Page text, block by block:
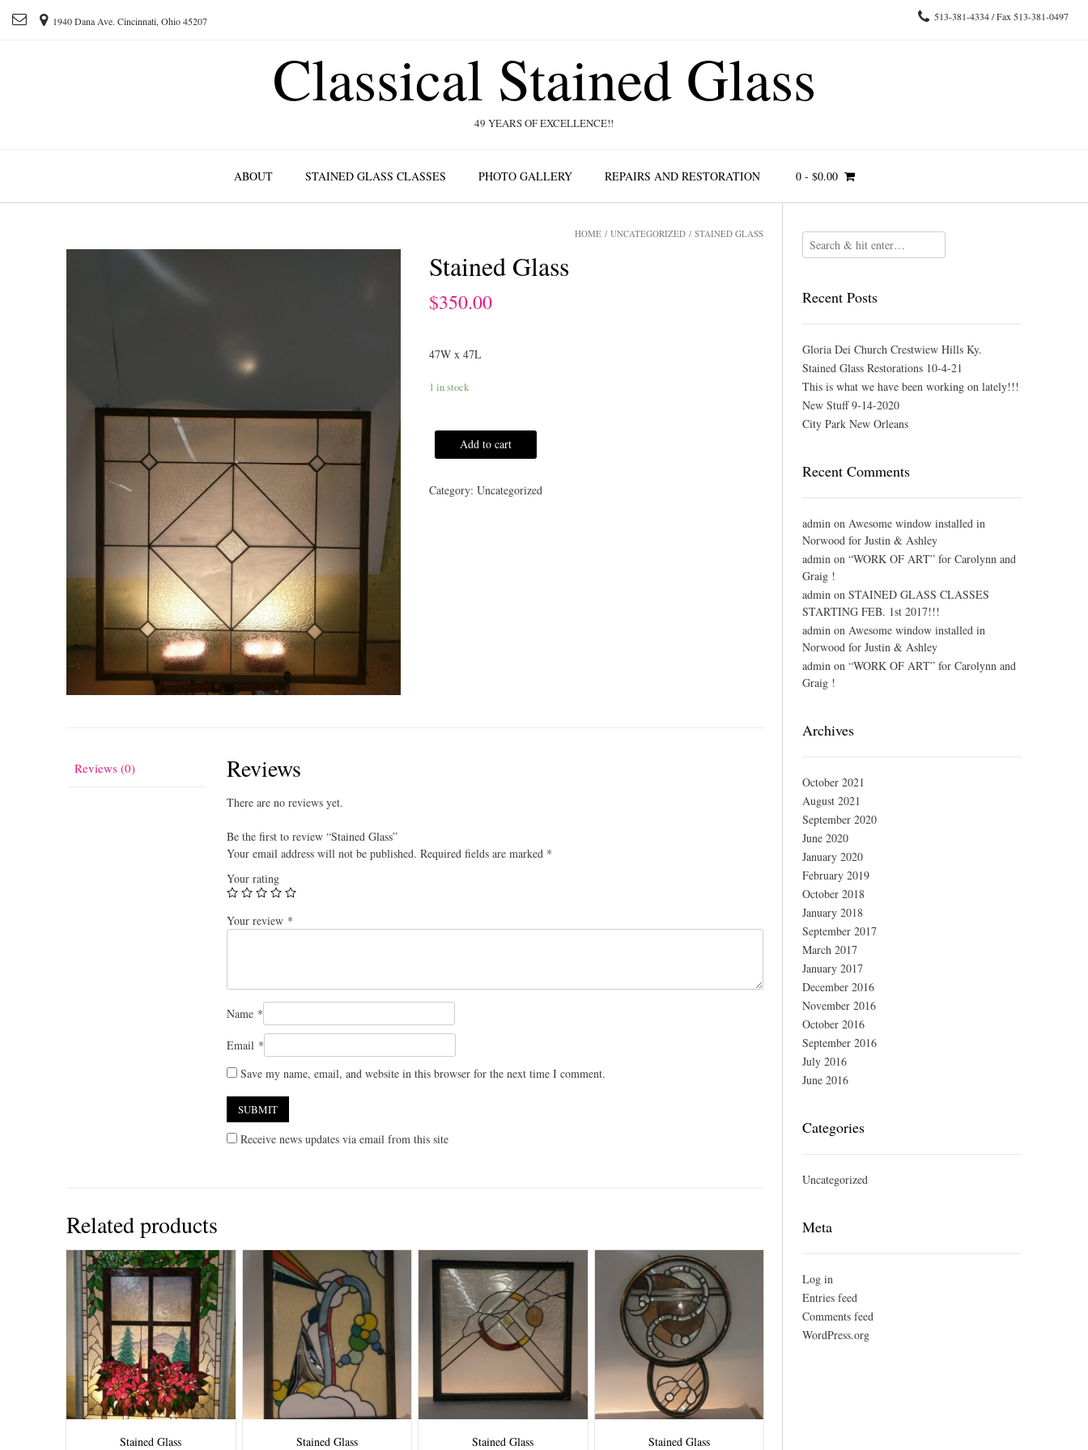
1940 Dana Ave. Cincinnati, Ohio 45207 513-381-4334 / Fax 513-381-0497
Classical Stained Glass
49 YEARS OF EXCELLENCE!!
ABOUT STAINED GLASS CLASSES PHOTO GALLERY REPAIRS AND RESTORATION 0- $0.00
HOME /UNCATEGORIZED / STAINED GLASS
Stained Glass
$350.00
47W x 47L
1 in stock
Add to cart
Category: Uncategorized
Reviews (0) Reviews
There are no reviews yet.
Be the first to review “Stained Glass”
Your email address will not be published. Required fields are marked *
Your rating
Your review *
Name *
Email *
Save my name, email, and website in this browser for the next time I comment.
Receive news updates via email from this site
Related products
Stained Glass Stained Glass Stained Glass Stained Glass
Recent Posts
Gloria Dei Church Crestwiew Hills Ky.
Stained Glass Restorations 10-4-21
This is what we have been working on lately!!!
New Stuff 9-14-2020
City Park New Orleans
Recent Comments
adminon Awesome window installed in
Norwood for Justin & Ashley
adminon “WORK OF ART” for Carolynn and
Graig !
adminon STAINED GLASS CLASSES
STARTING FEB. 1st 2017!!!
adminon Awesome window installed in
Norwood for Justin & Ashley
adminon “WORK OF ART” for Carolynn and
Graig !
Archives
October 2021
August 2021
September 2020
June 2020
January 2020
February 2019
October 2018
January 2018
September 2017
March 2017
January 2017
December 2016
November 2016
October 2016
September 2016
July 2016
June 2016
Categories
Uncategorized
Meta
Log in
Entries feed
Comments feed
WordPress.org